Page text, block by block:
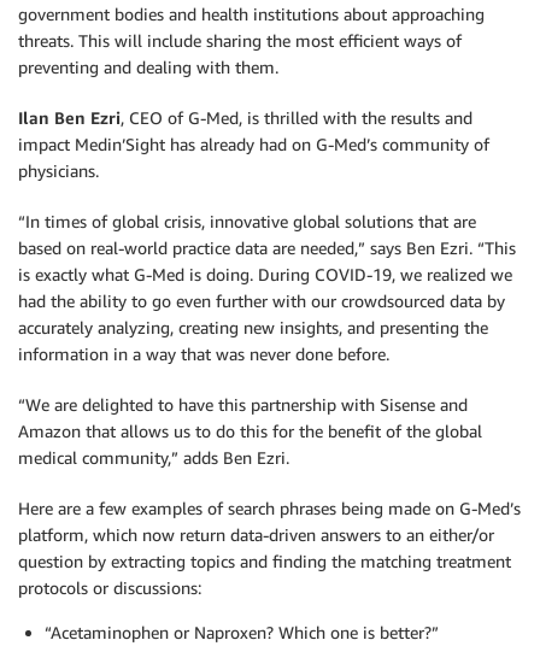
government bodies and health institutions about approaching
threats. This will include sharing the most efficient ways of
preventing and dealing with them.
Ilan Ben Ezri, CEO of G-Med, is thrilled with the results and
impact Medin’Sight has already had on G-Med’s community of
physicians.
“In times of global crisis, innovative global solutions that are
based on real-world practice data are needed,” says Ben Ezri. “This
is exactly what G-Med is doing. During COVID-19, we realized we
had the ability to go even further with our crowdsourced data by
accurately analyzing, creating new insights, and presenting the
information in a way that was never done before.
“We are delighted to have this partnership with Sisense and
Amazon that allows us to do this for the benefit of the global
medical community,” adds Ben Ezri.
Here are a few examples of search phrases being made on G-Med’s
platform, which now return data-driven answers to an either/or
question by extracting topics and finding the matching treatment
protocols or discussions:
“Acetaminophen or Naproxen? Which one is better?”